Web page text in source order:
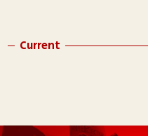
Current